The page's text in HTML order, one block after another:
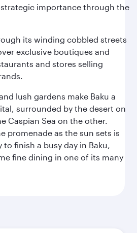
strategic importance through the
its winding cobbled streets
exclusive boutiques and
and stores selling
lush gardens make Baku a
surrounded by the desert on
Caspian Sea on the other.
promenade as the sun sets is
finish a busy day in Baku,
fine dining in one of its many